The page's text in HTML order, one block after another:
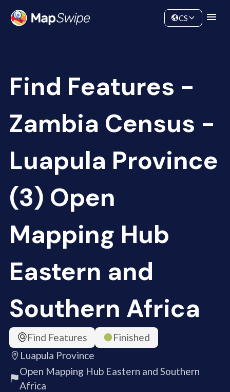
Community
CS
Find Features -
Zambia Census -
Luapula Province
(3) Open
Mapping Hub
Eastern and
Southern Africa
Find Features
Finished
Luapula Province
Open Mapping Hub Eastern and Southern
Africa